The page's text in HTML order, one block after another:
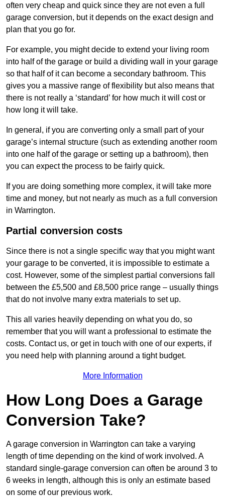
often very cheap and quick since they are not even a full
garage conversion, but it depends on the exact design and
plan that you go for.
For example, you might decide to extend your living room
into half of the garage or build a dividing wall in your garage
so that half of it can become a secondary bathroom. This
gives you a massive range of flexibility but also means that
there is not really a ‘standard’ for how much it will cost or
how long it will take.
In general, if you are converting only a small part of your
garage’s internal structure (such as extending another room
into one half of the garage or setting up a bathroom), then
you can expect the process to be fairly quick.
If you are doing something more complex, it will take more
time and money, but not nearly as much as a full conversion
in Warrington.
Partial conversion costs
Since there is not a single specific way that you might want
your garage to be converted, it is impossible to estimate a
cost. However, some of the simplest partial conversions fall
between the £5,500 and £8,500 price range – usually things
that do not involve many extra materials to set up.
This all varies heavily depending on what you do, so
remember that you will want a professional to estimate the
costs. Contact us, or get in touch with one of our experts, if
you need help with planning around a tight budget.
More Information
How Long Does a Garage
Conversion Take?
A garage conversion in Warrington can take a varying
length of time depending on the kind of work involved. A
standard single-garage conversion can often be around 3 to
6 weeks in length, although this is only an estimate based
on some of our previous work.